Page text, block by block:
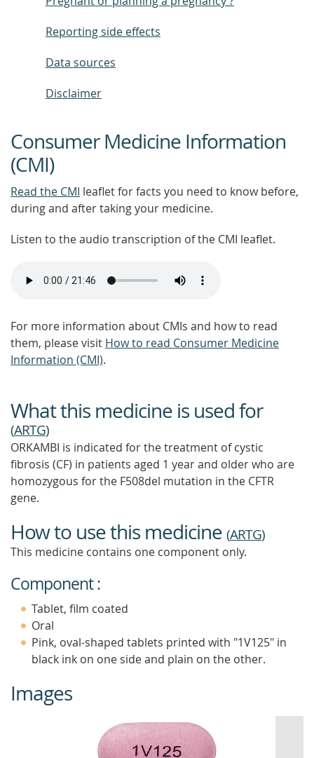
Reporting side effects
Data sources
Disclaimer
Consumer Medicine Information
(CMI)
Read the CMI leaflet for facts you need to know before,
during and after taking your medicine.
Listen to the audio transcription of the CMI leaflet.
For more information about CMIs and how to read
them, please visit How to read Consumer Medicine
Information (CMI).
What this medicine is used for
(ARTG)
ORKAMBI is indicated for the treatment of cystic
fibrosis (CF) in patients aged 1 year and older who are
homozygous for the F508del mutation in the CFTR
gene.
How to use this medicine (ARTG)
This medicine contains one component only.
Component :
Tablet, film coated
Oral
Pink, oval-shaped tablets printed with "1V125" in
black ink on one side and plain on the other.
Images